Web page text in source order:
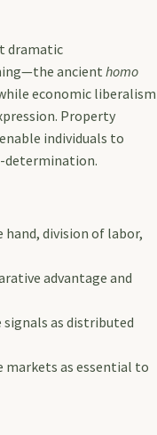
dramatic
ancienthomo
economic liberalism
Property
individuals to
determination.
hand, division of labor,
advantage and
signals as distributed
markets as essential to